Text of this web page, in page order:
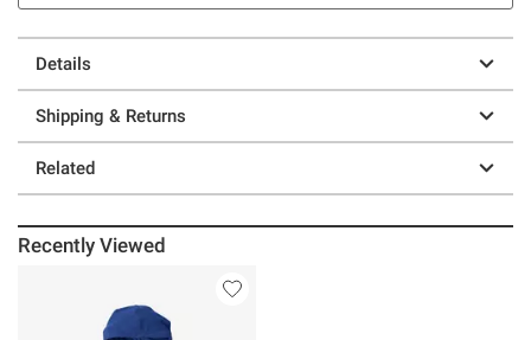
Details
Shipping & Returns
Related
Recently Viewed